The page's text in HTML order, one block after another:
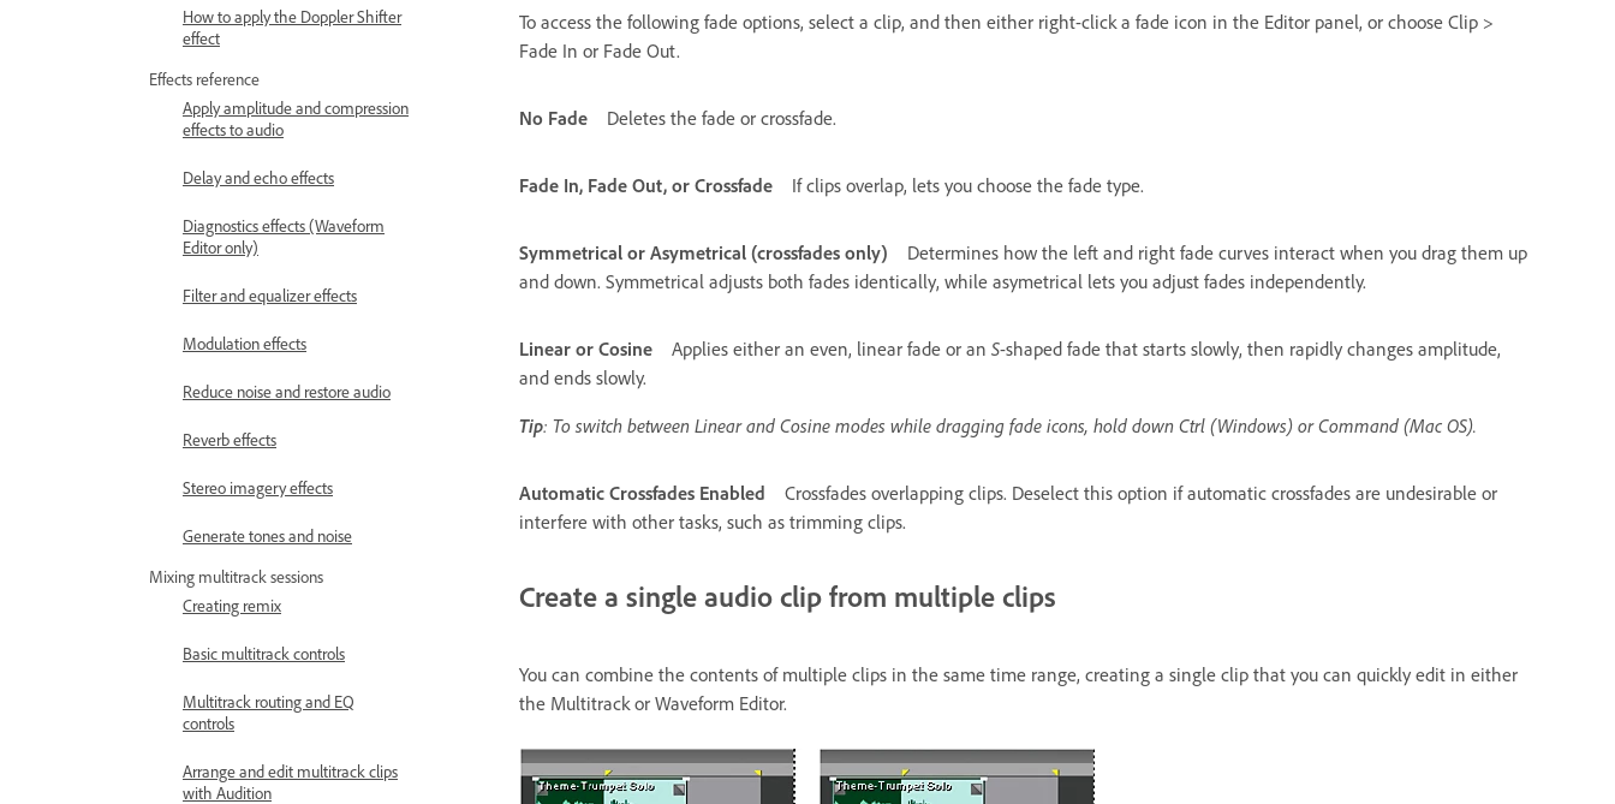
How to apply the Doppler Shifter
effect
Effects reference
Apply amplitude and compression
effects to audio
Delay and echo effects
Diagnostics effects (Waveform
Editor only)
Filter and equalizer effects
Modulation effects
Reduce noise and restore audio
Reverb effects
Stereo imagery effects
Generate tones and noise
Mixing multitrack sessions
Creating remix
Basic multitrack controls
Multitrack routing and EQ
controls
Arrange and edit multitrack clips
with Audition
To access the following fade options, select a clip, and then either right-click a fade icon in the Editor panel, or choose Clip >
Fade In or Fade Out.
No Fade Deletes the fade or crossfade.
Fade In, Fade Out, or Crossfade If clips overlap, lets you choose the fade type.
Symmetrical or Asymetrical (crossfades only)
Determines how the left and right fade curves interact when you drag them up
and down. Symmetrical adjusts both fades identically, while asymetrical lets you adjust fades independently.
Linear or Cosine Applies either an even, linear fade or an S-shaped fade that starts slowly, then rapidly changes amplitude,
and ends slowly.
Tip: To switch between Linear and Cosine modes while dragging fade icons, hold down Ctrl (Windows) or Command (Mac OS).
Automatic Crossfades Enabled
Crossfades overlapping clips. Deselect this option if automatic crossfades are undesirable or
interfere with other tasks, such as trimming clips.
Create a single audio clip from multiple clips
You can combine the contents of multiple clips in the same time range, creating a single clip that you can quickly edit in either
the Multitrack or Waveform Editor.